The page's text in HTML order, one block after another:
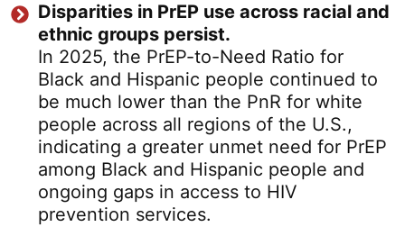
Disparities in PrEP use across racial and
ethnic groups persist.
In 2025, the PrEP-to-Need Ratio for
Black and Hispanic people continued to
be much lower than the PnR for white
people across all regions of the U.S.,
indicating a greater unmet need for PrEP
among Black and Hispanic people and
ongoing gaps in access to HIV
prevention services.